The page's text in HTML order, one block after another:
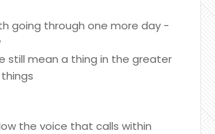
going through one more day -
still mean a thing in the greater
the voice that calls within